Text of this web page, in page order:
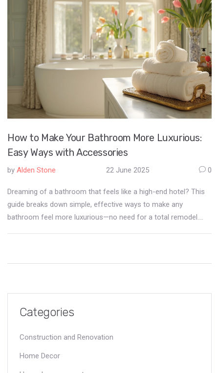
How to Make Your Bathroom More Luxurious:
Easy Ways with Accessories
by Alden Stone 22 June 2025 0
Dreaming of a bathroom that feels like a high-end hotel? This
guide breaks down simple, effective ways to make any
bathroom feel more luxurious—no need for a total remodel.
Categories
Construction and Renovation
Home Decor